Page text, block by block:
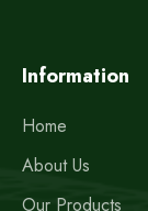
Information
Home
About Us
Our Products